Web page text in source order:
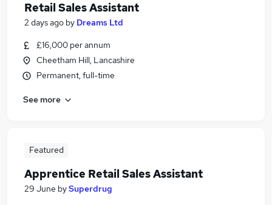
Retail Sales Assistant
2 days ago by Dreams Ltd
£16,000 per annum
Cheetham Hill, Lancashire
Permanent, full-time
See more
Featured
Apprentice Retail Sales Assistant
29 June bySuperdrug